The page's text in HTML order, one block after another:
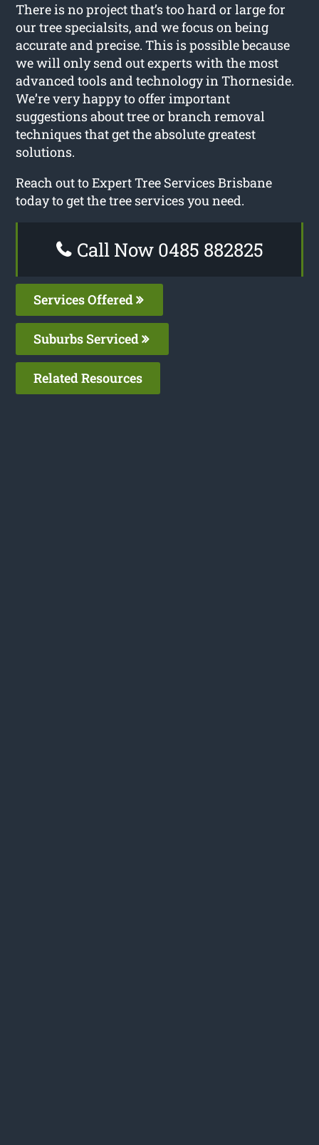
There is no project that’s too hard or large for
our tree specialsits, and we focus on being
accurate and precise. This is possible because
we will only send out experts with the most
advanced tools and technology in Thorneside.
We’re very happy to offer important
suggestions about tree or branch removal
techniques that get the absolute greatest
solutions.
Reach out to Expert Tree Services Brisbane
today to get the tree services you need.
Call Now 0485 882825
Services Offered
Suburbs Serviced
Related Resources